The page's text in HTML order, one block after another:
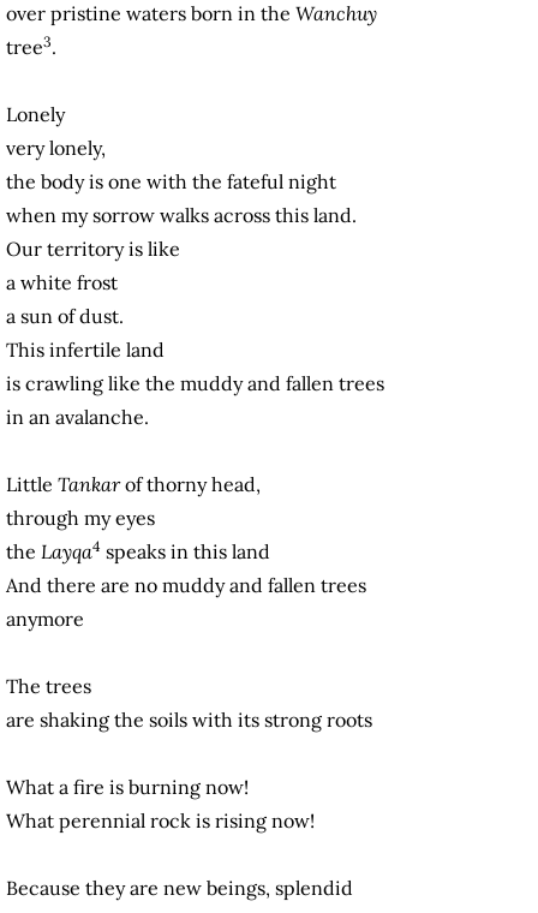
over pristine waters born in the Wanchuy
tree3.
Lonely
very lonely,
the body is one with the fateful night
when my sorrow walks across this land.
Our territory is like
a white frost
a sun of dust.
This infertile land
is crawling like the muddy and fallen trees
in an avalanche.
Little Tankarof thorny head,
through my eyes
the Layqa4 speaks in this land
And there are no muddy and fallen trees
anymore
The trees
are shaking the soils with its strong roots
What a fire is burning now!
What perennial rock is rising now!
Because they are new beings, splendid